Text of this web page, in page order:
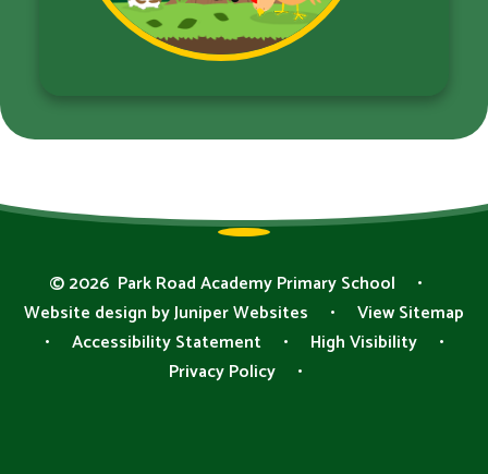
© 2026 Park Road Academy Primary School
•
Website design byJuniper Websites •
View Sitemap
•
Accessibility Statement • High Visibility
•
Privacy Policy
•